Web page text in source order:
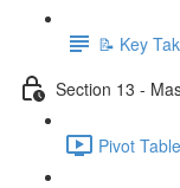
📝 Key
Section 13 -
Pivot